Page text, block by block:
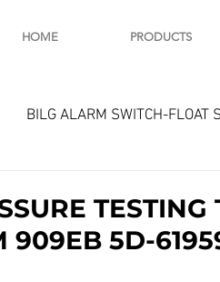
HOME PRODUCTS
BILG ALARM SWITCH-FLOAT
TESTING
909EB 5D-